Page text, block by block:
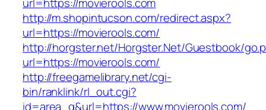
http://m.shopintucson.com/redirect.aspx?
url=https://movierools.com/
http://horgster.net/Horgster.Net/Guestbook/
url=https://movierools.com/
http://freegamelibrary.net/cgi-
bin/ranklink/rl_out.cgi?
id=area_q&url=https://www.movierools.com/